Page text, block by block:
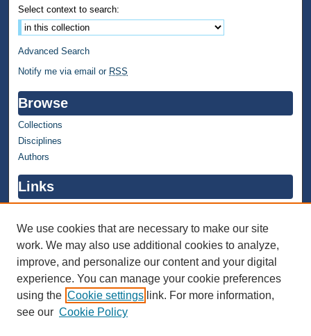
Select context to search:
Advanced Search
Notify me via email or RSS
Browse
Collections
Disciplines
Authors
Links
WMU Library
Contact WMU Library
Author Corner
Author FAQ
We use cookies that are necessary to make our site
work. We may also use additional cookies to analyze,
improve, and personalize our content and your digital
experience. You can manage your cookie preferences
using the Cookie settings link. For more information,
see our Cookie Policy